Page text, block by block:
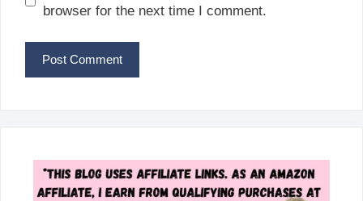
browser for the next time I comment.